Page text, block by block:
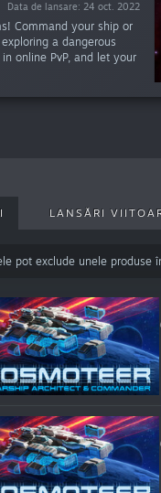
Data de lansare: 24 oct. 2022
Command your ship or
a dangerous
online PvP, and let your
Data de lansare: 28 iun. 2019
LANSĂRI
pot exclude unele produse